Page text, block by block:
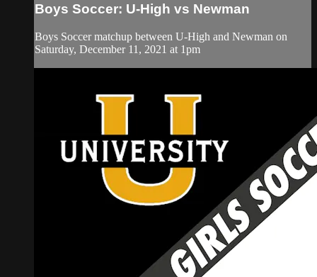
Boys Soccer: U-High vs Newman
Boys Soccer matchup between U-High and Newman on
Saturday, December 11, 2021 at 1pm